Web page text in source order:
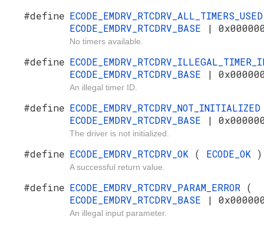
#define
ECODE_EMDRV_RTCDRV_BASE
|
No timers available.
#define
ECODE_EMDRV_RTCDRV_BASE
|
An illegal timer ID.
#define
ECODE_EMDRV_RTCDRV_BASE
|
The driver is not initialized.
#define ECODE_EMDRV_RTCDRV_OK ( ECODE_OK )
A successful return value.
#define ECODE_EMDRV_RTCDRV_PARAM_ERROR (
ECODE_EMDRV_RTCDRV_BASE
|
An illegal input parameter.